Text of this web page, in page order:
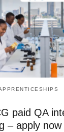
paid QA
– apply now